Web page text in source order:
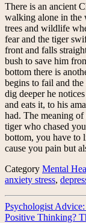
There is an ancient
walking alone in the
trees and wildlife
fear and the tiger
front and falls
bush to save him
bottom there is
begins to fail and
dig deeper he
and eats it, to his
had. The meaning
tiger who chased
bottom, you have to
cause you pain but
Category Mental
anxiety stress,
Psychologist
Positive Thinking?